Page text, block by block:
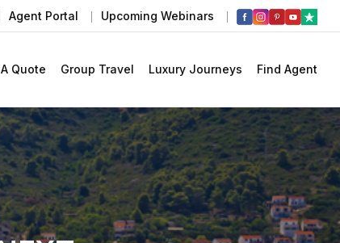
Agent Portal Upcoming Webinars
Quote Group Travel Luxury Journeys Find Agent